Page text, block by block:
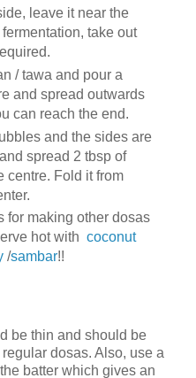
leave it near the
take out
/ tawa and pour a
and spread outwards
can reach the end.
and the sides are
spread 2 tbsp of
centre. Fold it from
for making other dosas
hot with coconut
/sambar!!
be thin and should be
dosas. Also, use a
batter which gives an